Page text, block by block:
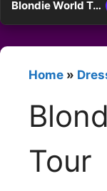
Blondie World Tour
Home »
Tour